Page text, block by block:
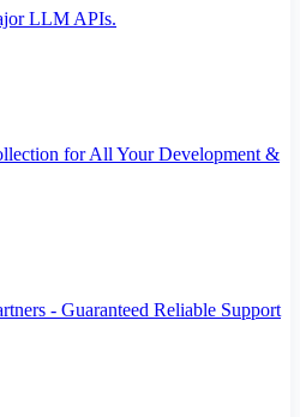
LLM APIs.
for All Your Development &
- Guaranteed Reliable Support